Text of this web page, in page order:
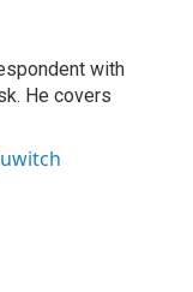
with
He covers